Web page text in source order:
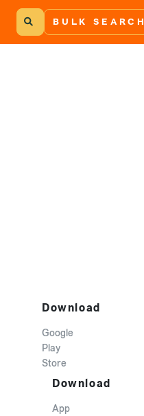
BULK SEARCH
Download
Google
Play
Store
Download
App